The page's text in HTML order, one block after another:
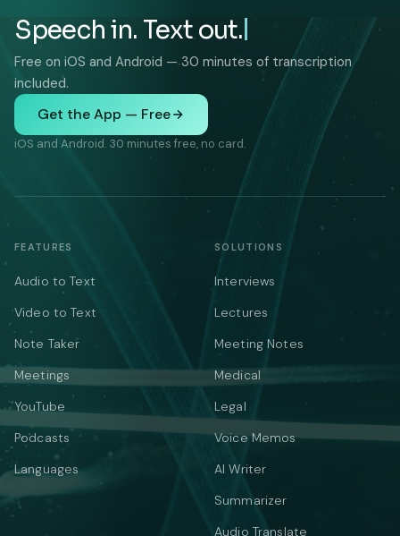
Speech in. Text out.
Free on iOS and Android — 30 minutes of transcription
included.
Get the App — Free
iOS and Android. 30 minutes free, no card.
FEATURES
Audio to Text
Video to Text
Note Taker
Meetings
YouTube
Podcasts
Languages
SOLUTIONS
Interviews
Lectures
Meeting Notes
Medical
Legal
Voice Memos
AI Writer
Summarizer
Audio Translate